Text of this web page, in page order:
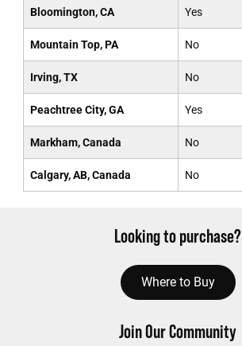
Bloomington, CA Yes
Mountain Top, PA No
Irving, TX No
Peachtree City, GA Yes
Markham, Canada No
Calgary, AB, Canada No
Looking to purchase?
Where to Buy
Join Our Community